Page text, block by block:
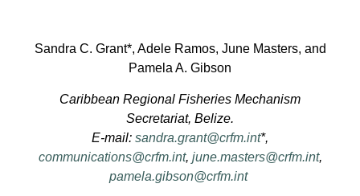
Sandra C. Grant*, Adele Ramos, June Masters, and
Pamela A. Gibson
Caribbean Regional Fisheries Mechanism
Secretariat, Belize.
E-mail: sandra.grant@crfm.int*,
communications@crfm.int, june.masters@crfm.int,
pamela.gibson@crfm.int